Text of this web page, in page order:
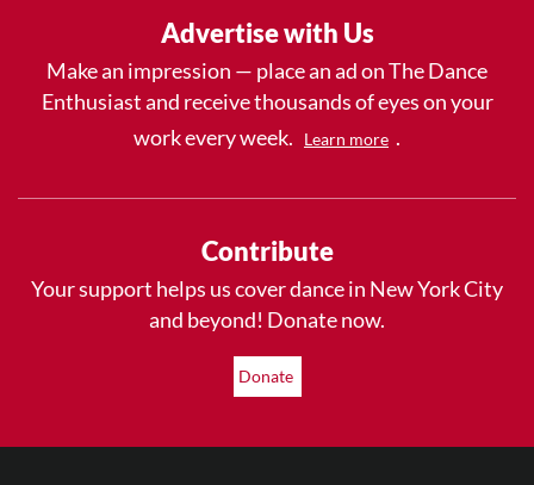
Advertise with Us
Make an impression — place an ad on The Dance
Enthusiast and receive thousands of eyes on your
work every week.
Learn more .
Contribute
Your support helps us cover dance in New York City
and beyond! Donate now.
Donate